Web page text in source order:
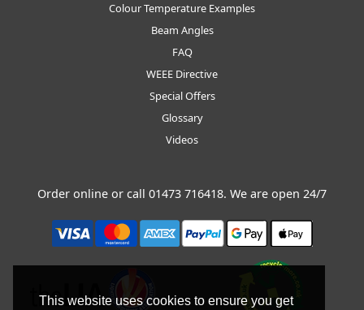
This website uses cookies to ensure you get
Colour Temperature Examples
Beam Angles
FAQ
WEEE Directive
Special Offers
Glossary
Videos
Order online or call 01473 716418. We are open 24/7